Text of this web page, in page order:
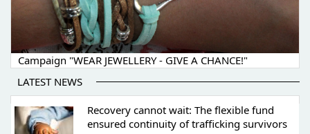
Campaign "WEAR JEWELLERY - GIVE A CHANCE!"
LATEST NEWS
Recovery cannot wait: The flexible fund
ensured continuity of trafficking survivors